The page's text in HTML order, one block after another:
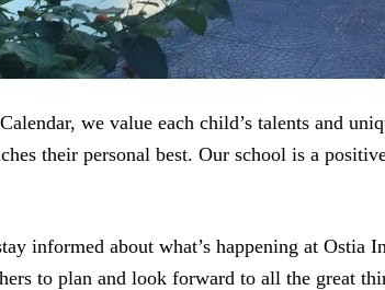
we value each child’s talents and
their personal best. Our school is a
informed about what’s happening at Ostia
to plan and look forward to all the great